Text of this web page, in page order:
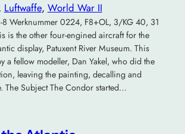
Luftwaffe, World War II
8 Werknummer 0224, F8+OL, 3/KG 40, 31
is the other four-engined aircraft for the
display, Patuxent River Museum. This
a fellow modeller, Dan Yakel, who did the
leaving the painting, decalling and
The Subject The Condor started…